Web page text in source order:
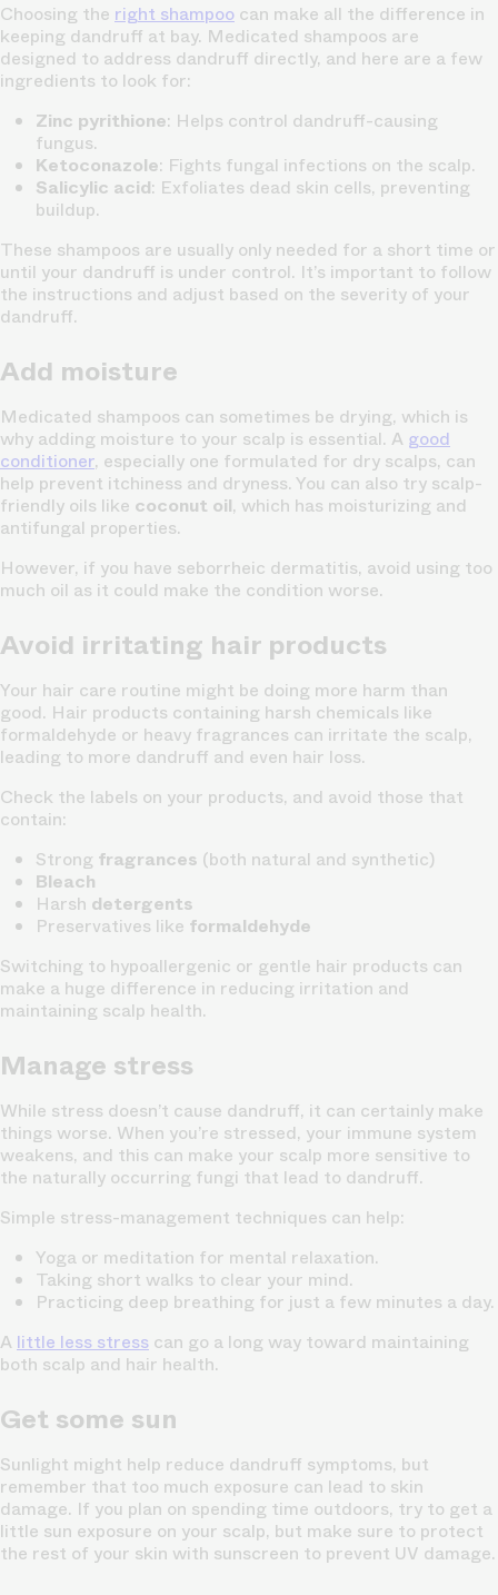
Choosing the right shampoo can make all the difference in
keeping dandruff at bay. Medicated shampoos are
designed to address dandruff directly, and here are a few
ingredients to look for:
Zinc pyrithione: Helps control dandruff-causing
fungus.
Ketoconazole: Fights fungal infections on the scalp.
Salicylic acid: Exfoliates dead skin cells, preventing
buildup.
These shampoos are usually only needed for a short time or
until your dandruff is under control. It’s important to follow
the instructions and adjust based on the severity of your
dandruff.
Add moisture
Medicated shampoos can sometimes be drying, which is
why adding moisture to your scalp is essential. A good
conditioner, especially one formulated for dry scalps, can
help prevent itchiness and dryness. You can also try scalp-
friendly oils like coconut oil, which has moisturizing and
antifungal properties.
However, if you have seborrheic dermatitis, avoid using too
much oil as it could make the condition worse.
Avoid irritating hair products
Your hair care routine might be doing more harm than
good. Hair products containing harsh chemicals like
formaldehyde or heavy fragrances can irritate the scalp,
leading to more dandruff and even hair loss.
Check the labels on your products, and avoid those that
contain:
Strong fragrances (both natural and synthetic)
Bleach
Harsh detergents
Preservatives like formaldehyde
Switching to hypoallergenic or gentle hair products can
make a huge difference in reducing irritation and
maintaining scalp health.
Manage stress
While stress doesn’t cause dandruff, it can certainly make
things worse. When you’re stressed, your immune system
weakens, and this can make your scalp more sensitive to
the naturally occurring fungi that lead to dandruff.
Simple stress-management techniques can help:
Yoga or meditation for mental relaxation.
Taking short walks to clear your mind.
Practicing deep breathing for just a few minutes a day.
A little less stress can go a long way toward maintaining
both scalp and hair health.
Get some sun
Sunlight might help reduce dandruff symptoms, but
remember that too much exposure can lead to skin
damage. If you plan on spending time outdoors, try to get a
little sun exposure on your scalp, but make sure to protect
the rest of your skin with sunscreen to prevent UV damage.